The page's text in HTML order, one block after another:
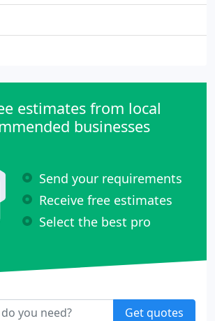
estimates from local
businesses
Send your requirements
Receive free estimates
Select the best pro
Get quotes